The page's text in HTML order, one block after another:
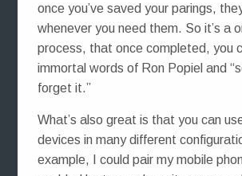
once you’ve saved your parings,
whenever you need them. So it’s a
process, that once completed, you
immortal words of Ron Popiel and
forget it.”
What’s also great is that you can
devices in many different
example, I could pair my mobile